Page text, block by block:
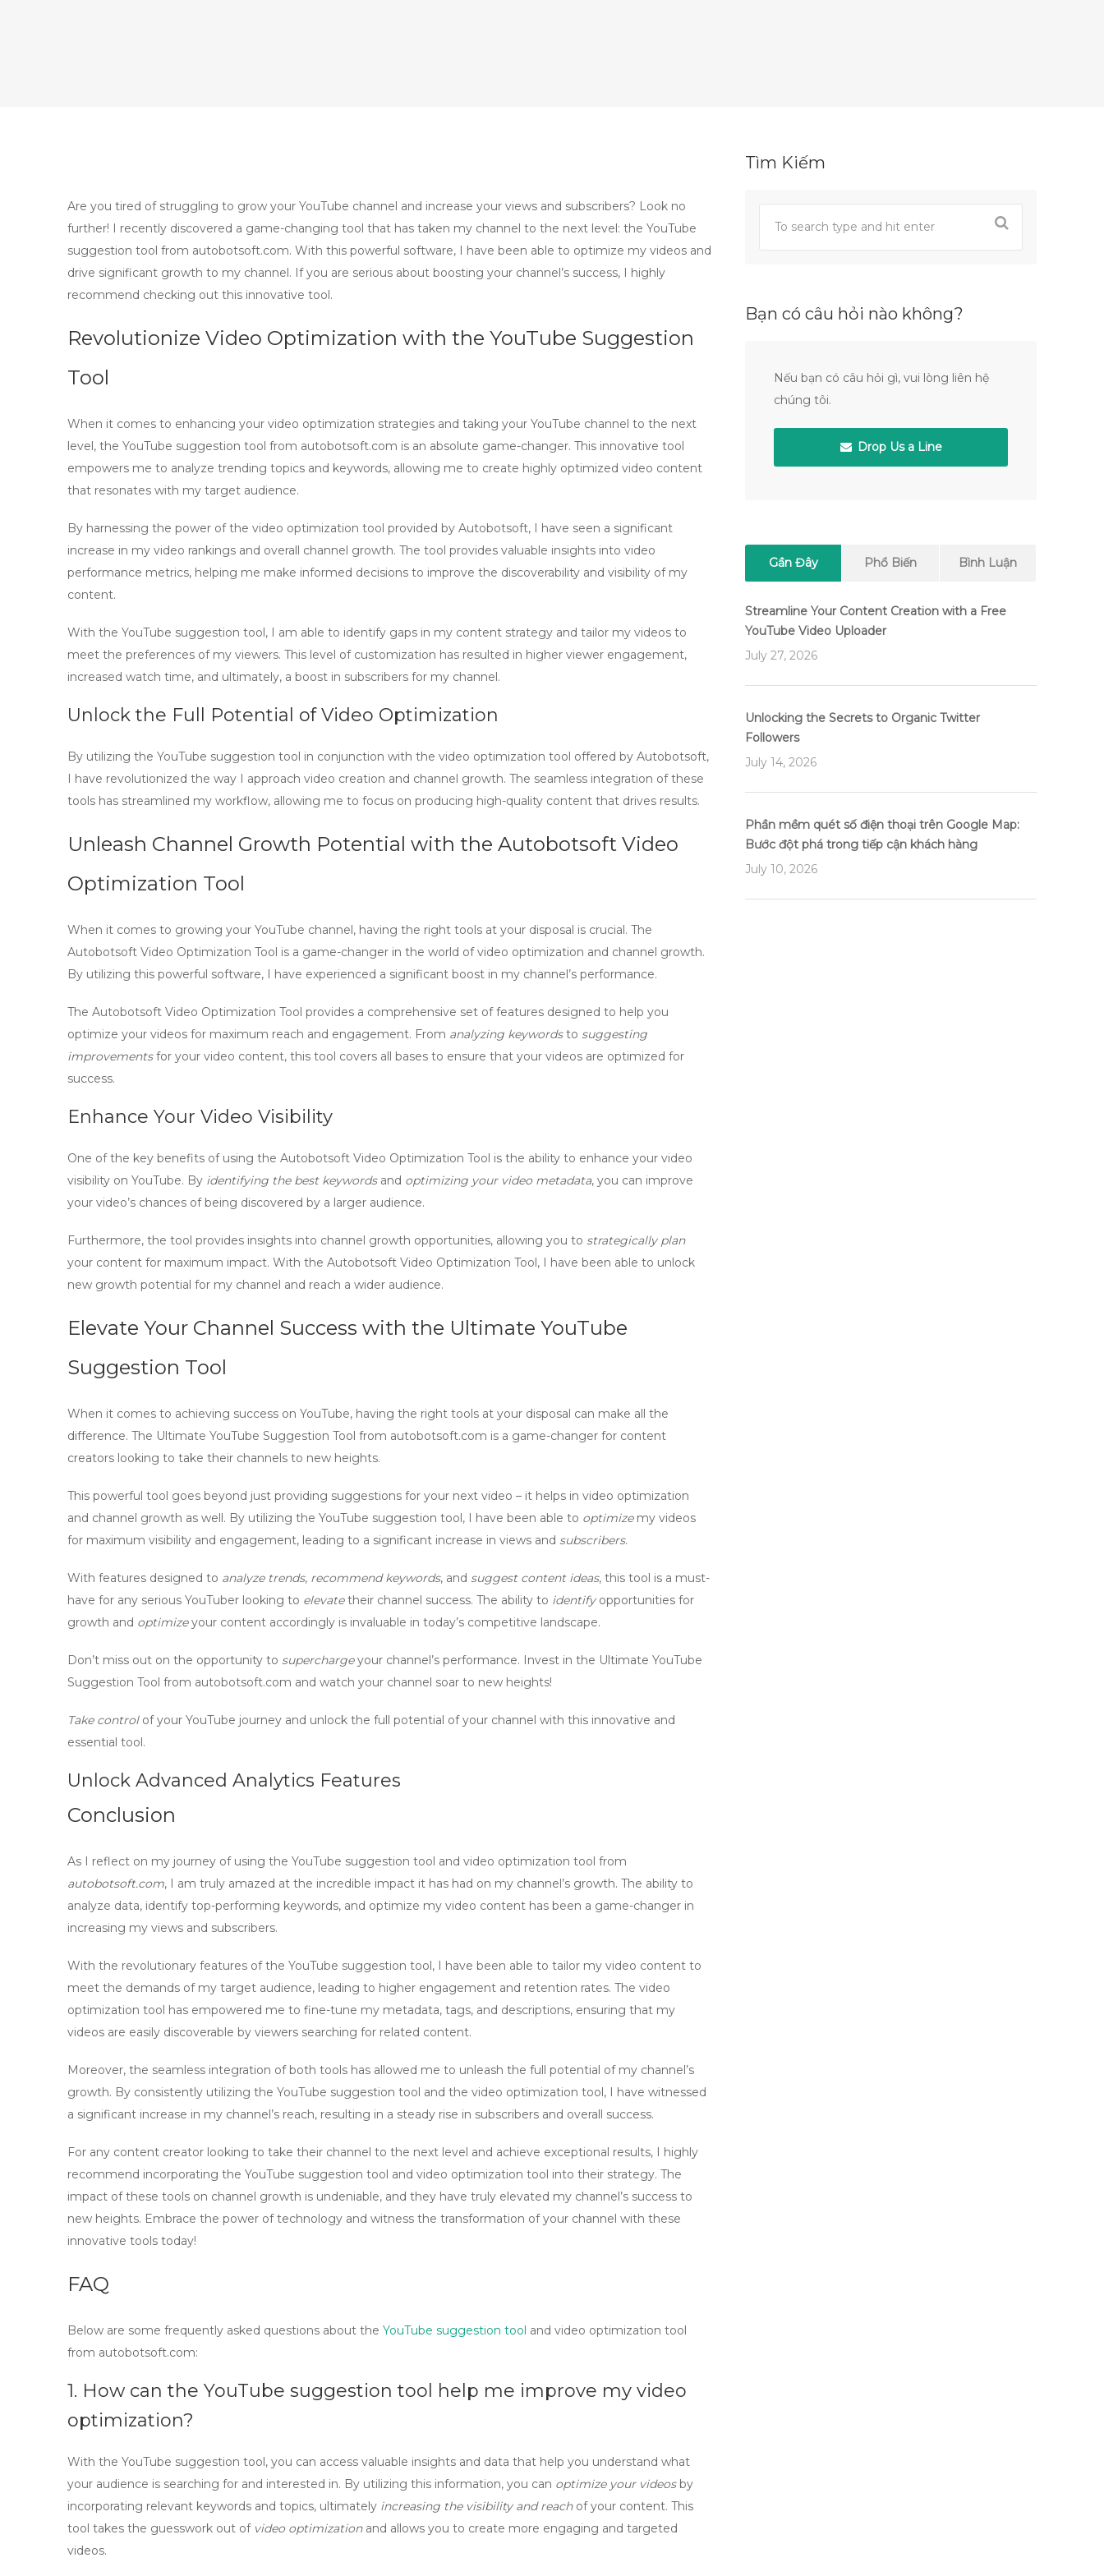
Are you tired of struggling to grow your YouTube channel and increase your views and subscribers? Look no
further! I recently discovered a game-changing tool that has taken my channel to the next level: the YouTube
suggestion tool from autobotsoft.com. With this powerful software, I have been able to optimize my videos and
drive significant growth to my channel. If you are serious about boosting your channel’s success, I highly
recommend checking out this innovative tool.
Revolutionize Video Optimization with the YouTube Suggestion
Tool
When it comes to enhancing your video optimization strategies and taking your YouTube channel to the next
level, the YouTube suggestion tool from autobotsoft.com is an absolute game-changer. This innovative tool
empowers me to analyze trending topics and keywords, allowing me to create highly optimized video content
that resonates with my target audience.
By harnessing the power of the video optimization tool provided by Autobotsoft, I have seen a significant
increase in my video rankings and overall channel growth. The tool provides valuable insights into video
performance metrics, helping me make informed decisions to improve the discoverability and visibility of my
content.
With the YouTube suggestion tool, I am able to identify gaps in my content strategy and tailor my videos to
meet the preferences of my viewers. This level of customization has resulted in higher viewer engagement,
increased watch time, and ultimately, a boost in subscribers for my channel.
Unlock the Full Potential of Video Optimization
By utilizing the YouTube suggestion tool in conjunction with the video optimization tool offered by Autobotsoft,
I have revolutionized the way I approach video creation and channel growth. The seamless integration of these
tools has streamlined my workflow, allowing me to focus on producing high-quality content that drives results.
Unleash Channel Growth Potential with the Autobotsoft Video
Optimization Tool
When it comes to growing your YouTube channel, having the right tools at your disposal is crucial. The
Autobotsoft Video Optimization Tool is a game-changer in the world ofvideo optimization and channel growth.
By utilizing this powerful software, I have experienced a significant boost in my channel’s performance.
The Autobotsoft Video Optimization Tool provides a comprehensive set of features designed to help you
optimize your videos for maximum reach and engagement. From analyzing keywordsto suggesting
improvementsfor your video content, this tool covers all bases to ensure that your videos are optimized for
success.
Enhance Your Video Visibility
One of the key benefits of using the Autobotsoft Video Optimization Tool is the ability to enhance your video
visibility on YouTube. By identifying the best keywordsand optimizing your video metadata, you can improve
your video’s chances of being discovered by a larger audience.
Furthermore, the tool provides insights into channel growth opportunities, allowing you to strategically plan
your content for maximum impact. With the Autobotsoft Video Optimization Tool, I have been able to unlock
new growth potential for my channel and reach a wider audience.
Elevate Your Channel Success with the Ultimate YouTube
Suggestion Tool
When it comes to achieving success on YouTube, having the right tools at your disposal can make all the
difference. The Ultimate YouTube Suggestion Tool from autobotsoft.com is a game-changer for content
creators looking to take their channels to new heights.
This powerful tool goes beyond just providing suggestions for your next video – it helps in video optimization
and channel growth as well. By utilizing the YouTube suggestion tool, I have been able to optimizemy videos
for maximum visibility and engagement, leading to a significant increase in views and subscribers.
With features designed to analyze trends, recommend keywords, and suggest content ideas, this tool is a must-
have for any serious YouTuber looking to elevatetheir channel success. The ability to identifyopportunities for
growth and optimizeyour content accordingly is invaluable in today’s competitive landscape.
Don’t miss out on the opportunity to superchargeyour channel’s performance. Invest in the Ultimate YouTube
Suggestion Tool from autobotsoft.com and watch your channel soar to new heights!
Take controlof your YouTube journey and unlock the full potential of your channel with this innovative and
essential tool.
Unlock Advanced Analytics Features
Conclusion
As I reflect on my journey of using the YouTube suggestion tool and video optimization tool from
autobotsoft.com, I am truly amazed at the incredible impact it has had on my channel’s growth. The ability to
analyze data, identify top-performing keywords, and optimize my video content has been a game-changer in
increasing my views and subscribers.
With the revolutionary features of the YouTube suggestion tool, I have been able to tailor my video content to
meet the demands of my target audience, leading to higher engagement and retention rates. The video
optimization tool has empowered me to fine-tune my metadata, tags, and descriptions, ensuring that my
videos are easily discoverable by viewers searching for related content.
Moreover, the seamless integration of both tools has allowed me to unleash the full potential of my channel’s
growth. By consistently utilizing the YouTube suggestion tool and the video optimization tool, I have witnessed
a significant increase in my channel’s reach, resulting in a steady rise in subscribers and overall success.
For any content creator looking to take their channel to the next level and achieve exceptional results, I highly
recommend incorporating the YouTube suggestion tool and video optimization tool into their strategy. The
impact of these tools on channel growth is undeniable, and they have truly elevated my channel’s success to
new heights. Embrace the power of technology and witness the transformation of your channel with these
innovative tools today!
FAQ
Below are some frequently asked questions about the YouTube suggestion tool and video optimization tool
from autobotsoft.com:
1. How can the YouTube suggestion tool help me improve my video
optimization?
With the YouTube suggestion tool, you can access valuable insights and data that help you understand what
your audience is searching for and interested in. By utilizing this information, you can optimize your videosby
incorporating relevant keywords and topics, ultimately increasing the visibility and reachof your content. This
tool takes the guesswork out of video optimizationand allows you to create more engaging and targeted
videos.
Tìm Kiếm
Bạn có câu hỏi nào không?
Nếu bạn có câu hỏi gì, vui lòng liên hệ
chúng tôi.
Drop Us a Line
Gần Đây Phổ Biến Bình Luận
Streamline Your Content Creation with a Free
YouTube Video Uploader
July 27, 2026
Unlocking the Secrets to Organic Twitter
Followers
July 14, 2026
Phần mềm quét số điện thoại trên Google Map:
Bước đột phá trong tiếp cận khách hàng
July 10, 2026